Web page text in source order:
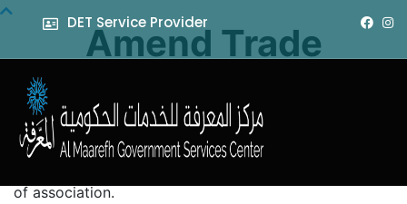
DET Service Provider
Amend Trade
It is a service requested by the customer to amend the
trade license information, where an addendum can be
of association.